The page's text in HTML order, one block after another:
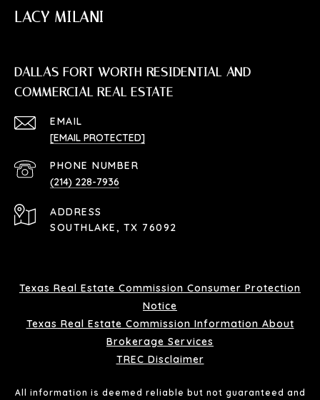
LACY MILANI
DALLAS FORT WORTH RESIDENTIAL AND
COMMERCIAL REAL ESTATE
EMAIL
[EMAIL PROTECTED]
PHONE NUMBER
(214) 228-7936
ADDRESS
SOUTHLAKE, TX 76092
Texas Real Estate Commission Consumer Protection
Notice
Texas Real Estate Commission Information About
Brokerage Services
TREC Disclaimer
All information is deemed reliable but not guaranteed and